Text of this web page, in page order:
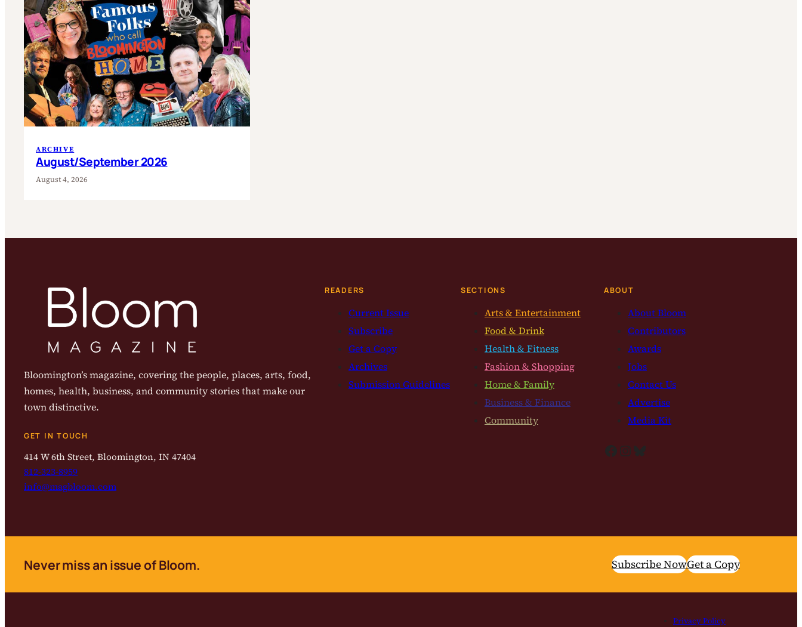
ARCHIVE
August/September 2026
August 4, 2026
Bloomington’s magazine, covering the people, places, arts, food,
homes, health, business, and community stories that make our
town distinctive.
GET IN TOUCH
414 W 6th Street, Bloomington, IN 47404
812-323-8959
info@magbloom.com
READERS
Current Issue
Subscribe
Get a Copy
Archives
Submission Guidelines
SECTIONS
Arts & Entertainment
Food & Drink
Health & Fitness
Fashion & Shopping
Home & Family
Business & Finance
Community
ABOUT
About Bloom
Contributors
Awards
Jobs
Contact Us
Advertise
Media Kit
Facebook InstagramBluesky
Never miss an issue of Bloom. Subscribe NowGet a Copy
Privacy Policy